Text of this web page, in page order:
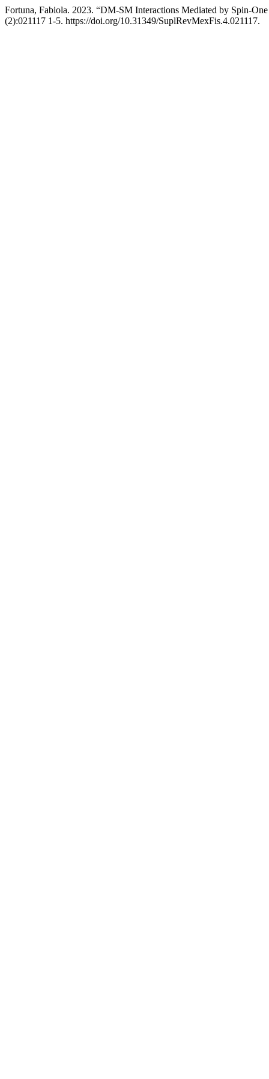
Fortuna, Fabiola. 2023. “DM-SM Interactions Mediated by Spin-
(2):021117 1-5. https://doi.org/10.31349/SuplRevMexFis.4.021117.